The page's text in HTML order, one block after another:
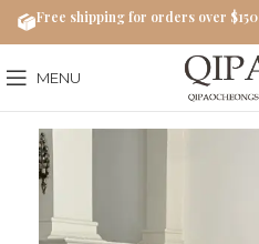
MENU
Free shipping for orders over $150